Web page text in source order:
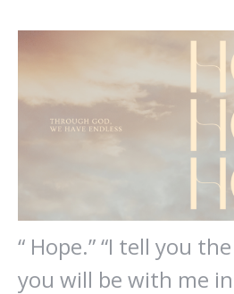
“ Hope.” “I tell you
you will be with me